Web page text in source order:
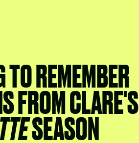
TO REMEMBER
FROM CLARE'S
SEASON